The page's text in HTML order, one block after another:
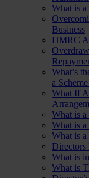
What is a
Business
HMRC
What’s
a
What If
What is
What is
What is a
Directors
What is
What is